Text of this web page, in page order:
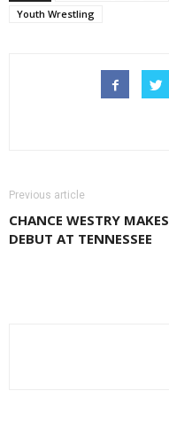
Youth Wrestling
Previous article
CHANCE WESTRY MAKES
DEBUT AT TENNESSEE